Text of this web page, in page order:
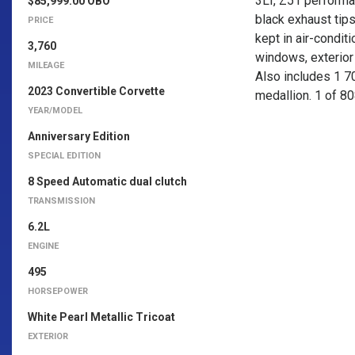
PRICE
3,760
MILEAGE
2023 Convertible Corvette
YEAR/MODEL
Anniversary Edition
SPECIAL EDITION
8 Speed Automatic dual clutch
TRANSMISSION
6.2L
ENGINE
495
HORSEPOWER
White Pearl Metallic Tricoat
EXTERIOR
black exhaust
kept in air-
windows,
Also includes 1
medallion. 1 of